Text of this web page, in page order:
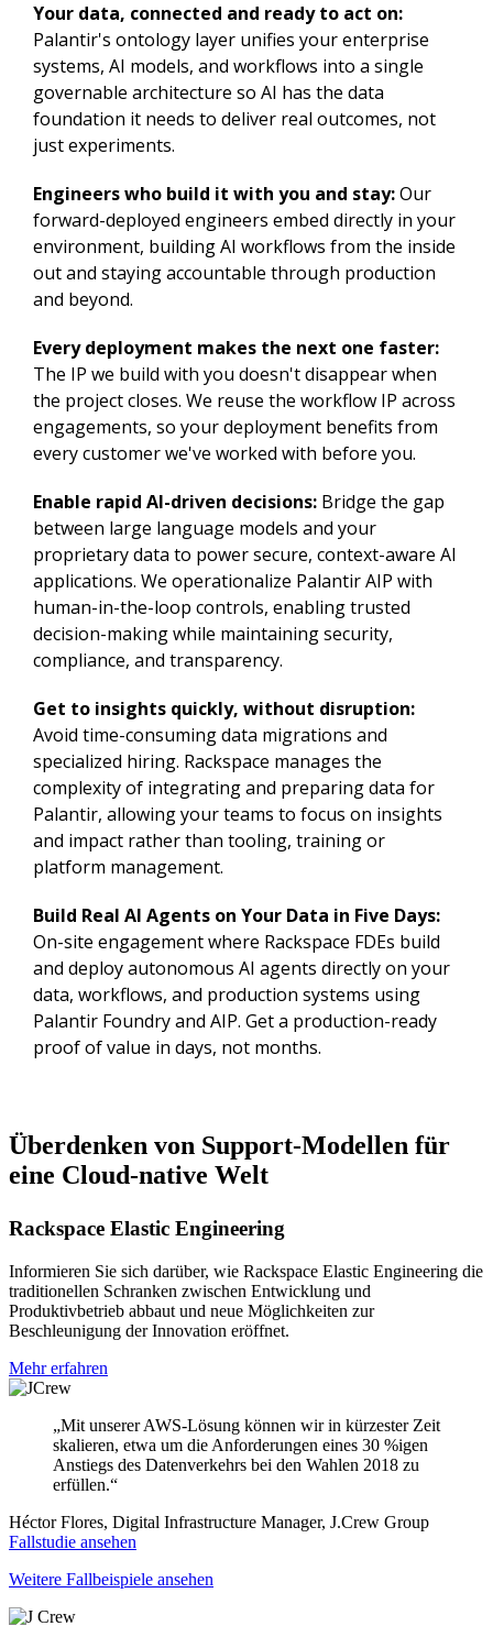
Your data, connected and ready to act on:
Palantir's ontology layer unifies your enterprise
systems, AI models, and workflows into a single
governable architecture so AI has the data
foundation it needs to deliver real outcomes, not
just experiments.
Engineers who build it with you and stay:Our
forward-deployed engineers embed directly in your
environment, building AI workflows from the inside
out and staying accountable through production
and beyond.
Every deployment makes the next one faster:
The IP we build with you doesn't disappear when
the project closes. We reuse the workflow IP across
engagements, so your deployment benefits from
every customer we've worked with before you.
Enable rapid AI-driven decisions:Bridge the gap
between large language models and your
proprietary data to power secure, context-aware AI
applications. We operationalize Palantir AIP with
human-in-the-loop controls, enabling trusted
decision-making while maintaining security,
compliance, and transparency.
Get to insights quickly, without disruption:
Avoid time-consuming data migrations and
specialized hiring. Rackspace manages the
complexity of integrating and preparing data for
Palantir, allowing your teams to focus on insights
and impact rather than tooling, training or
platform management.
Build Real AI Agents on Your Data in Five Days:
On-site engagement where Rackspace FDEs build
and deploy autonomous AI agents directly on your
data, workflows, and production systems using
Palantir Foundry and AIP. Get a production-ready
proof of value in days, not months.
Überdenken von Support-Modellen für
eine Cloud-native Welt
Rackspace Elastic Engineering
Informieren Sie sich darüber, wie Rackspace Elastic Engineering die
traditionellen Schranken zwischen Entwicklung und
Produktivbetrieb abbaut und neue Möglichkeiten zur
Beschleunigung der Innovation eröffnet.
Mehr erfahren
„Mit unserer AWS-Lösung können wir in kürzester Zeit
skalieren, etwa um die Anforderungen eines 30 %igen
Anstiegs des Datenverkehrs bei den Wahlen 2018 zu
erfüllen.“
Héctor Flores, Digital Infrastructure Manager, J.Crew Group
Fallstudie ansehen
Weitere Fallbeispiele ansehen